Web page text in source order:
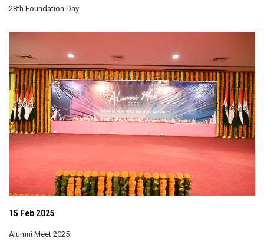
28th Foundation Day
15 Feb 2025
Alumni Meet 2025